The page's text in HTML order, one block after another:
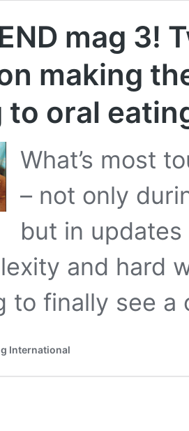
mag 3!
making
oral
What’s most
– not only
but in
and hard
to finally see a
International